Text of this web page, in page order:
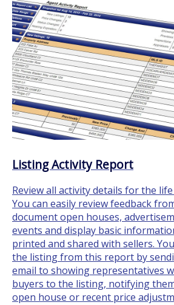
Listing Activity Report
Review all activity details for the
You can easily review feedback
document open houses,
events and display basic
printed and shared with sellers.
the listing from this report by
email to showing representatives
buyers to the listing, notifying
open house or recent price